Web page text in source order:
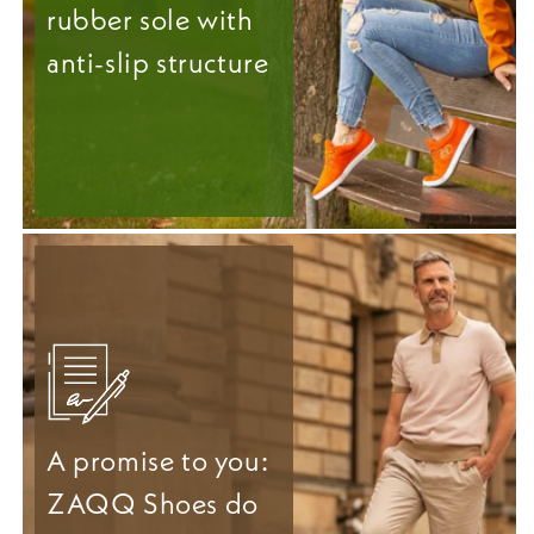
rubber sole with
anti-slip structure
A promise to you:
ZAQQ Shoes do